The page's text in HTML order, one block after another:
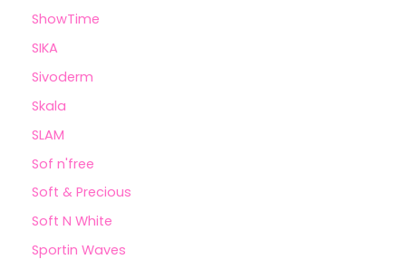
ShowTime
SIKA
Sivoderm
Skala
SLAM
Sof n'free
Soft & Precious
Soft N White
Sportin Waves